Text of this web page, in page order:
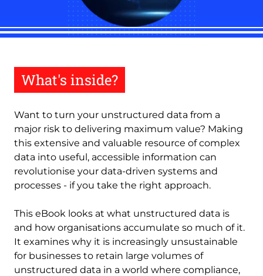
What's inside?
Want to turn your unstructured data from a
major risk to delivering maximum value? Making
this extensive and valuable resource of complex
data into useful, accessible information can
revolutionise your data-driven systems and
processes - if you take the right approach.
This eBook looks at what unstructured data is
and how organisations accumulate so much of it.
It examines why it is increasingly unsustainable
for businesses to retain large volumes of
unstructured data in a world where compliance,